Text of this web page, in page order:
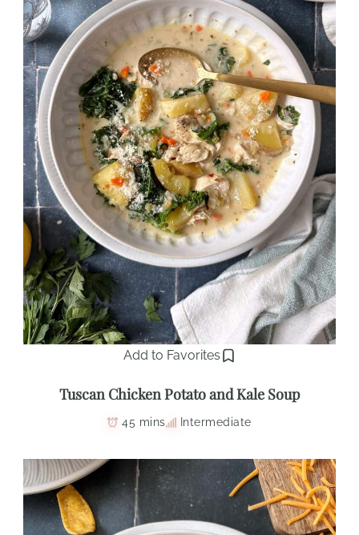
Add to Favorites
Tuscan Chicken Potato and Kale Soup
45 mins Intermediate